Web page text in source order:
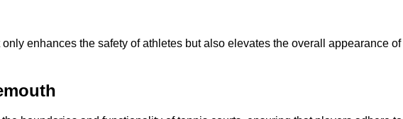
enhances the safety of athletes but also elevates the overall appearance of